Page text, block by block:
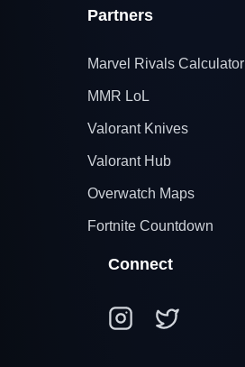
Partners
Marvel Rivals Calculator
MMR LoL
Valorant Knives
Valorant Hub
Overwatch Maps
Fortnite Countdown
Connect